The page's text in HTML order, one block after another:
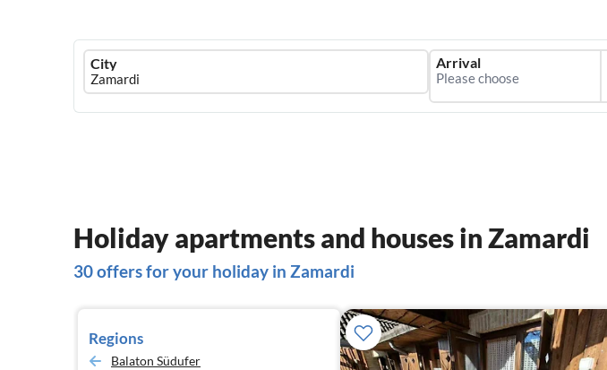
Ferienhausmiete
logo
City Arrival
Holiday apartments and houses in Zamardi
30 offers for your holiday in Zamardi
Regions
Balaton Südufer